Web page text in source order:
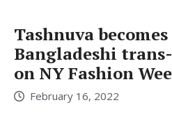
Tashnuva
Bangladeshi
on NY Fashion
February 16, 2022